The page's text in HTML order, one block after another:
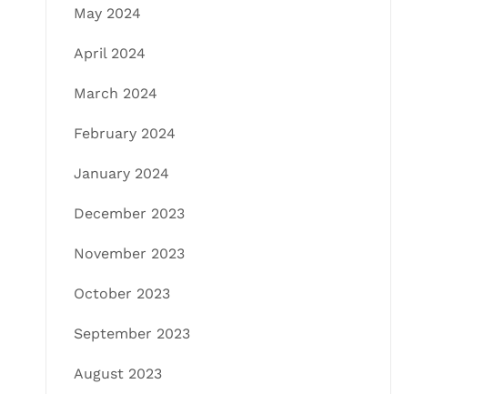
May 2024
April 2024
March 2024
February 2024
January 2024
December 2023
November 2023
October 2023
September 2023
August 2023